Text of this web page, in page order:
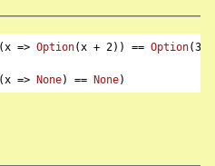
=> Option(x + 2)) == Option(3
=> None) == None